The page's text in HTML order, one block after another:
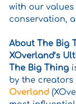
with our
conservation,
About The Big
XOverland’s
The Big Thing
by the creators
Overland